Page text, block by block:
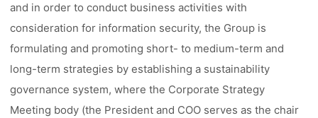
and in order to conduct business activities with
consideration for information security, the Group is
formulating and promoting short- to medium-term and
long-term strategies by establishing a sustainability
governance system, where the Corporate Strategy
Meeting body (the President and COO serves as the chair